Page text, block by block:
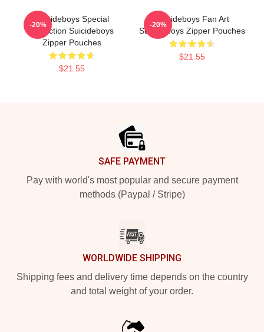
Suicideboys Special
Collection Suicideboys
Zipper Pouches
$21.55
-20%
Suicideboys Fan Art
Suicideboys Zipper Pouches
$21.55
-20%
SAFE PAYMENT
Pay with world's most popular and secure payment
methods (Paypal / Stripe)
WORLDWIDE SHIPPING
Shipping fees and delivery time depends on the country
and total weight of your order.